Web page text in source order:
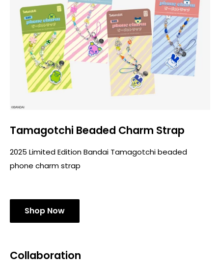
Tamagotchi Beaded Charm Strap
2025 Limited Edition Bandai Tamagotchi beaded
phone charm strap
Shop Now
Collaboration